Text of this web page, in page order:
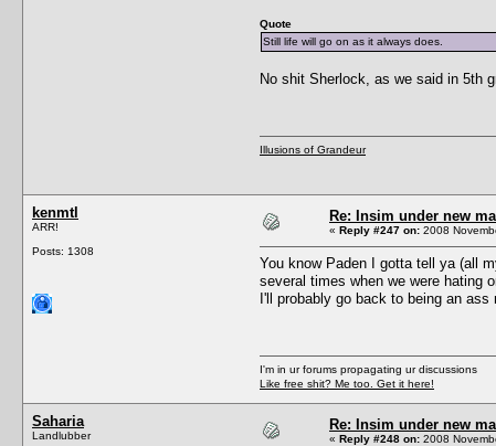
Quote
Still life will go on as it always does.
No shit Sherlock, as we said in 5th
Illusions of Grandeur
kenmtl
ARR!
Posts: 1308
Re: Insim under new
« Reply #247 on: 2008
You know Paden I gotta tell ya (all
several times when we were hating
I'll probably go back to being an
I'm in ur forums propagating ur discussions
Like free shit? Me too. Get it here!
Saharia
Landlubber
Re: Insim under new
« Reply #248 on: 2008